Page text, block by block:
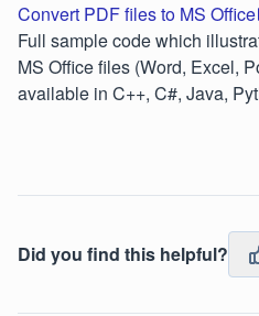
Convert PDF files to MS Office
Full sample code which
MS Office files (Word, Excel,
available in C++, C#, Java,
Did you find this helpful?